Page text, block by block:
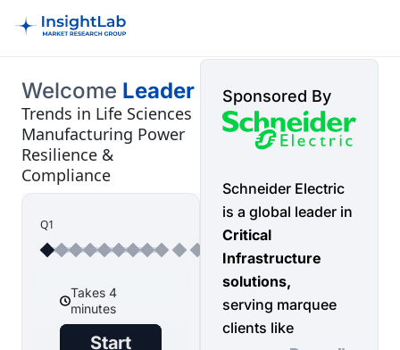
Welcome Leader
Trends in Life Sciences
Manufacturing Power
Resilience &
Compliance
Q1
Sponsored By
Schneider Electric
is a global leader in
Critical
Infrastructure
solutions,
serving marquee
clients like